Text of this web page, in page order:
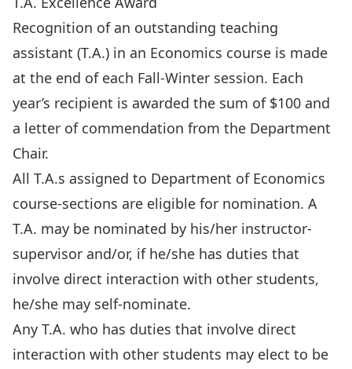
Recognition of an outstanding teaching
assistant (T.A.) in an Economics course is made
at the end of each Fall-Winter session. Each
year’s recipient is awarded the sum of $100 and
a letter of commendation from the Department
Chair.
All T.A.s assigned to Department of Economics
course-sections are eligible for nomination. A
T.A. may be nominated by his/her instructor-
supervisor and/or, if he/she has duties that
involve direct interaction with other students,
he/she may self-nominate.
Any T.A. who has duties that involve direct
interaction with other students may elect to be